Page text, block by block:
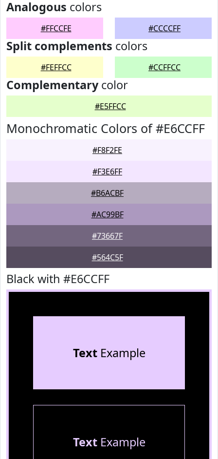
Analogous colors
#FFCCFE #CCCCFF
Split complements colors
#FEFFCC #CCFFCC
Complementarycolor
#E5FFCC
Monochromatic Colors of #E6CCFF
#F8F2FE
#F3E6FF
#B6ACBF
#AC99BF
#73667F
#564C5F
Black with #E6CCFF
TextExample
TextExample